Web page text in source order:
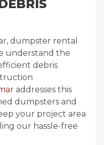
dumpster rental
understand the
debris
addresses this
dumpsters and
your project area
our hassle-free